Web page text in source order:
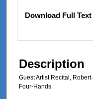
Files
Download Full Text
Description
Guest Artist Recital,
Four-Hands